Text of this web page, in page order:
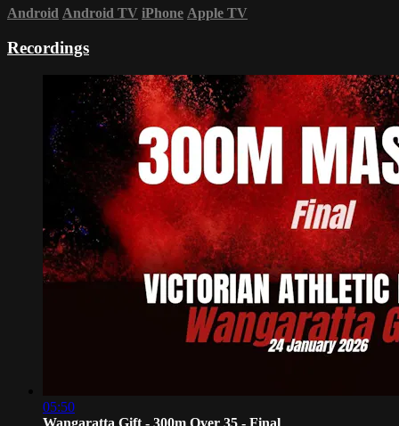
Android Android TV iPhone Apple TV
Recordings
05:50
Wangaratta Gift - 300m Over 35 - Final